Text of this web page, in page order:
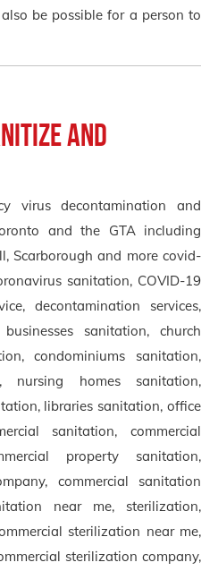
be possible for a person to
and
virus decontamination and
and the GTA including
Scarborough and more covid-
sanitation, COVID-19
decontamination services,
sanitation, church
condominiums sanitation,
nursing homes sanitation,
libraries sanitation, office
sanitation, commercial
property sanitation,
commercial sanitation
near me, sterilization,
sterilization near me,
sterilization company,